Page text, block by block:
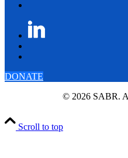
DONATE
© 2026 SABR.
Scroll to top